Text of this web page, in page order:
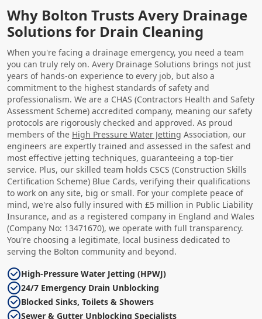
Why Bolton Trusts Avery Drainage
Solutions for Drain Cleaning
When you're facing a drainage emergency, you need a team
you can truly rely on. Avery Drainage Solutions brings not just
years of hands-on experience to every job, but also a
commitment to the highest standards of safety and
professionalism. We are a CHAS (Contractors Health and Safety
Assessment Scheme) accredited company, meaning our safety
protocols are rigorously checked and approved. As proud
members of the High Pressure Water Jetting Association, our
engineers are expertly trained and assessed in the safest and
most effective jetting techniques, guaranteeing a top-tier
service. Plus, our skilled team holds CSCS (Construction Skills
Certification Scheme) Blue Cards, verifying their qualifications
to work on any site, big or small. For your complete peace of
mind, we're also fully insured with £5 million in Public Liability
Insurance, and as a registered company in England and Wales
(Company No: 13471670), we operate with full transparency.
You're choosing a legitimate, local business dedicated to
serving the Bolton community and beyond.
High-Pressure Water Jetting (HPWJ)
24/7 Emergency Drain Unblocking
Blocked Sinks, Toilets & Showers
Sewer & Gutter Unblocking Specialists